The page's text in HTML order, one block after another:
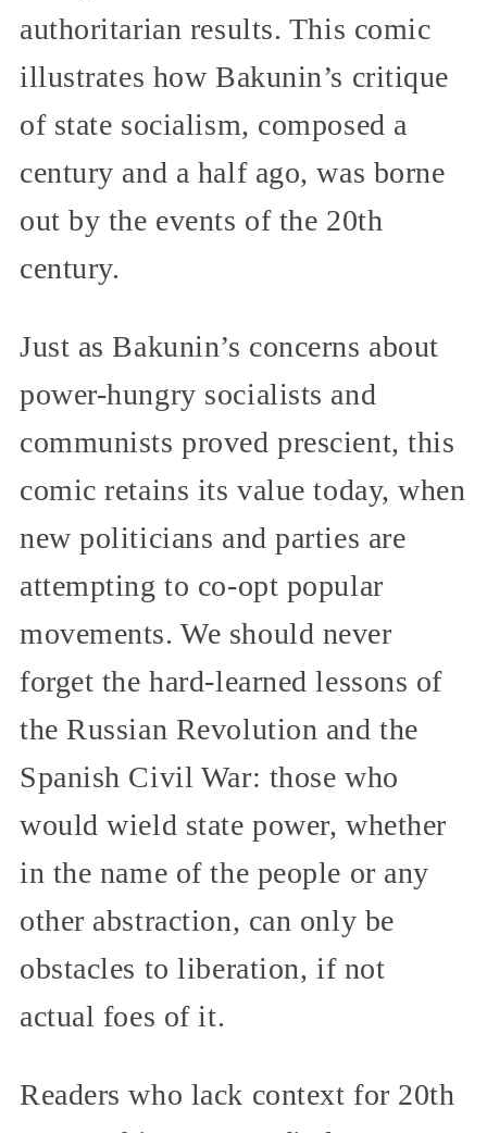
authoritarian results. This comic
illustrates how Bakunin’s critique
of state socialism, composed a
century and a half ago, was borne
out by the events of the 20th
century.
Just as Bakunin’s concerns about
power-hungry socialists and
communists proved prescient, this
comic retains its value today, when
new politicians and parties are
attempting to co-opt popular
movements. We should never
forget the hard-learned lessons of
the Russian Revolution and the
Spanish Civil War: those who
would wield state power, whether
in the name of the people or any
other abstraction, can only be
obstacles to liberation, if not
actual foes of it.
Readers who lack context for 20th